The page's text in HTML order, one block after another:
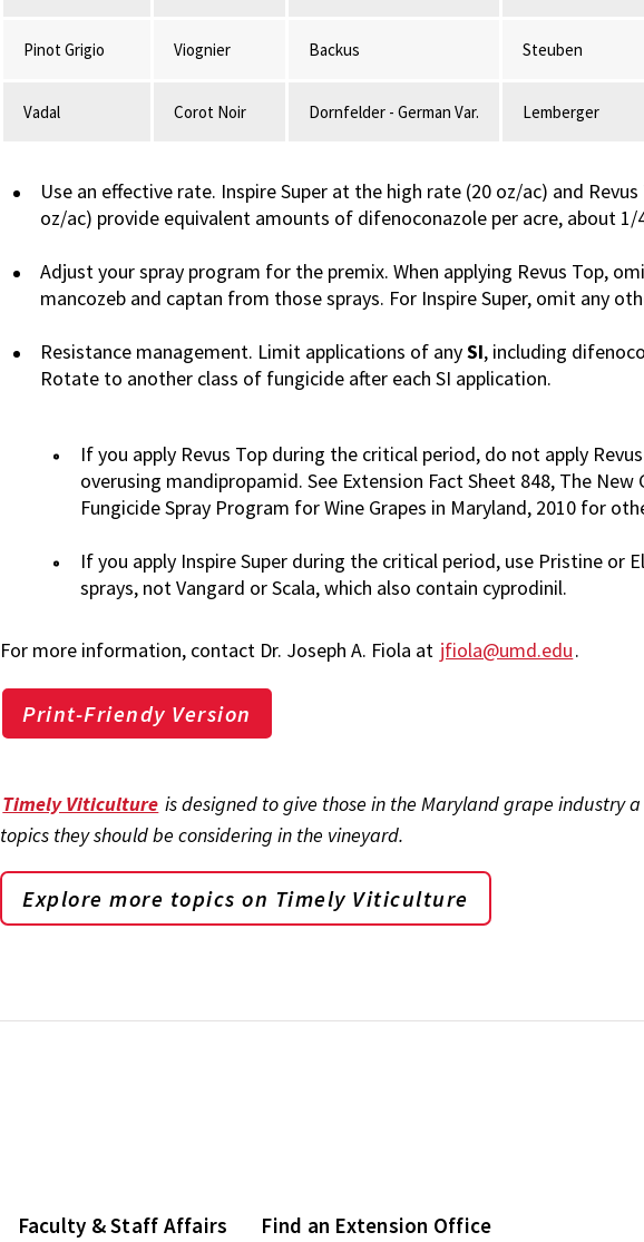
Pinot Grigio Viognier Backus Steuben
Vadal Corot Noir Dornfelder - German Var. Lemberger
Use an effective rate. Inspire Super at the high rate (20 oz/ac) and
oz/ac) provide equivalent amounts of difenoconazole per acre, about
Adjust your spray program for the premix. When applying Revus Top,
mancozeb and captan from those sprays. For Inspire Super, omit any
Resistance management. Limit applications of anySI, including
Rotate to another class of fungicide after each SI application.
If you apply Revus Top during the critical period, do not apply
overusing mandipropamid. See Extension Fact Sheet 848, The
Fungicide Spray Program for Wine Grapes in Maryland, 2010 for
If you apply Inspire Super during the critical period, use Pristine or
sprays, not Vangard or Scala, which also contain cyprodinil.
For more information, contact Dr. Joseph A. Fiola at jfiola@umd.edu.
Print-Friendy Version
Timely Viticulture is designed to give those in the Maryland grape industry
topics they should be considering in the vineyard.
Explore more topics on Timely Viticulture
Faculty & Staff Affairs Find an Extension Office